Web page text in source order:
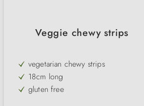
Veggie chewy strips
vegetarian chewy strips
18cm long
gluten free